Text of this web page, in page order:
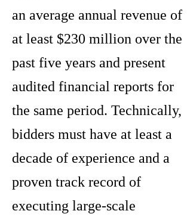
an average annual revenue of
at least $230 million over the
past five years and present
audited financial reports for
the same period. Technically,
bidders must have at least a
decade of experience and a
proven track record of
executing large-scale